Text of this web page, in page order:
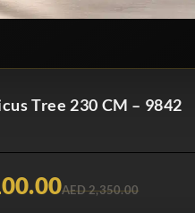
Tree 230 CM – 9842
AED 2,350.00